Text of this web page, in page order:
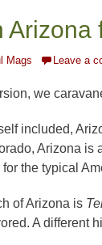
Arizona
Mags Leave a
we
included,
Arizona is
the typical
of Arizona is
A different